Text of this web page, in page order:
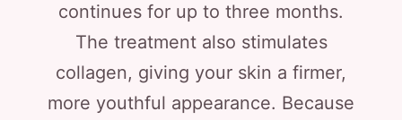
continues for up to three months.
The treatment also stimulates
collagen, giving your skin a firmer,
more youthful appearance. Because